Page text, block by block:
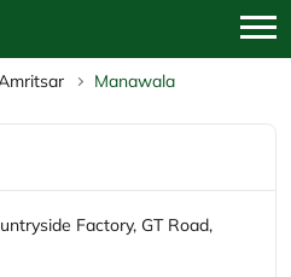
Manawala
Factory, GT Road,